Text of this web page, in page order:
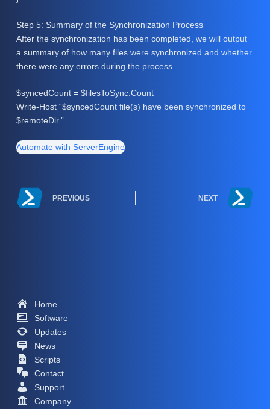
Step 5: Summary of the Synchronization Process
After the synchronization has been completed, we will output
a summary of how many files were synchronized and whether
there were any errors during the process.
$syncedCount = $filesToSync.Count
Write-Host “$syncedCount file(s) have been synchronized to
$remoteDir.”
Automate with ServerEngine
PREVIOUS NEXT
Home
Software
Updates
News
Scripts
Contact
Support
Company